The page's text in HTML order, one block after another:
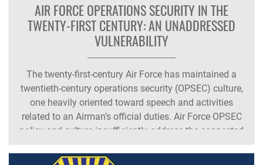
AIR FORCE OPERATIONS SECURITY IN THE
TWENTY-FIRST CENTURY: AN UNADDRESSED
VULNERABILITY
The twenty-first-century Air Force has maintained a
twentieth-century operations security (OPSEC) culture,
one heavily oriented toward speech and activities
related to an Airman’s official duties. Air Force OPSEC
policy and culture insufficiently address the connected
world characterized by